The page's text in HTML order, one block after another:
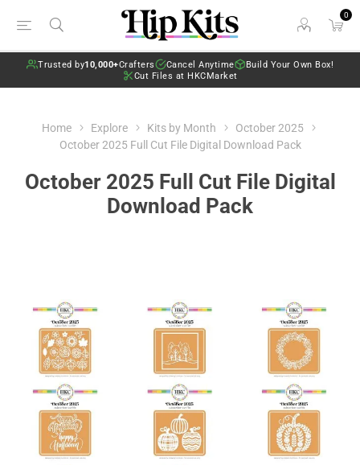
0
Trusted by10,000+Crafters Cancel Anytime
Build Your Own Box!
Cut Files at HKCMarket
Home Explore Kits by Month
October 2025
October 2025 Full Cut File Digital Download Pack
October 2025 Full Cut File Digital
Download Pack